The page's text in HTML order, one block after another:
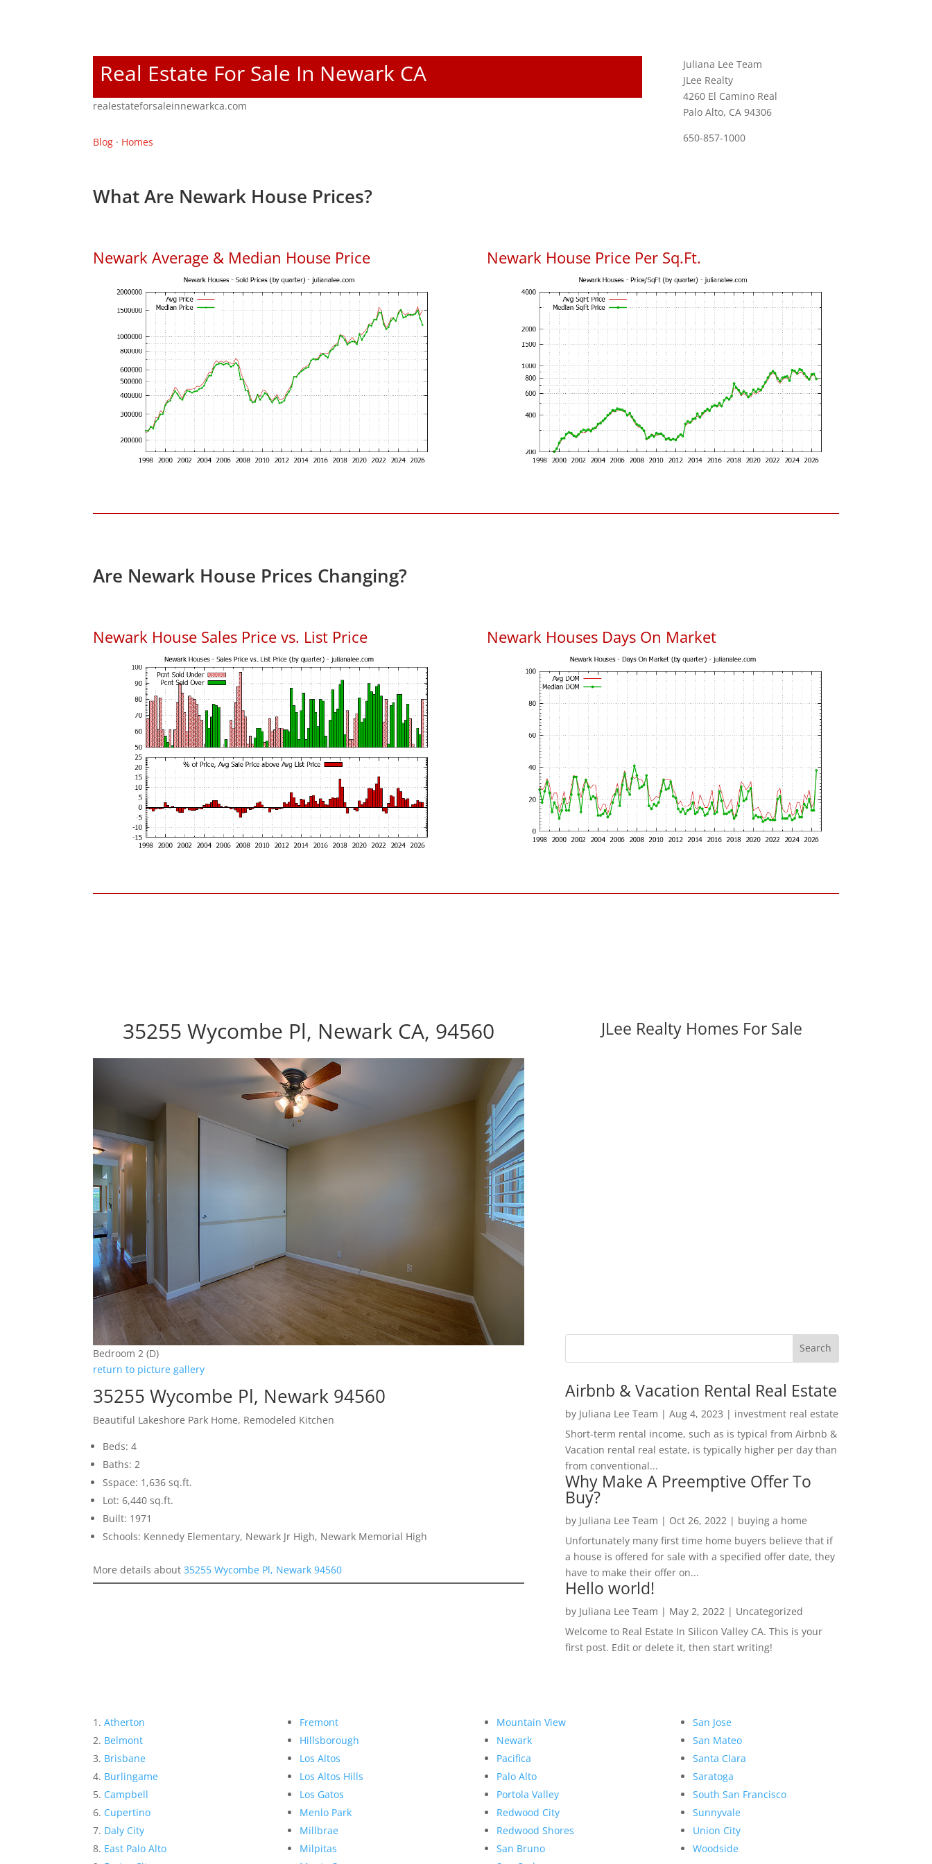
Real Estate For Sale In Newark CA
realestateforsaleinnewarkca.com
Blog · Homes
Juliana Lee Team
JLee Realty
4260 El Camino Real
Palo Alto, CA 94306
650-857-1000
What Are Newark House Prices?
Newark Average & Median House Price Newark House Price Per Sq.Ft.
Are Newark House Prices Changing?
Newark House Sales Price vs. List Price Newark Houses Days On Market
35255 Wycombe Pl, Newark CA, 94560
Bedroom 2 (D)
return to picture gallery
35255 Wycombe Pl, Newark 94560
Beautiful Lakeshore Park Home, Remodeled Kitchen
Beds: 4
Baths: 2
Sspace: 1,636 sq.ft.
Lot: 6,440 sq.ft.
Built: 1971
Schools: Kennedy Elementary, Newark Jr High, Newark Memorial High
More details about35255 Wycombe Pl, Newark 94560
JLee Realty Homes For Sale
Airbnb & Vacation Rental Real Estate
by Juliana Lee Team | Aug 4, 2023 | investment real estate
Short-term rental income, such as is typical from Airbnb &
Vacation rental real estate, is typically higher per day than
from conventional...
Why Make A Preemptive Offer To
Buy?
by Juliana Lee Team | Oct 26, 2022| buying a home
Unfortunately many first time home buyers believe that if
a house is offered for sale with a specified offer date, they
have to make their offer on...
Hello world!
by Juliana Lee Team | May 2, 2022| Uncategorized
Welcome to Real Estate In Silicon Valley CA. This is your
first post. Edit or delete it, then start writing!
Atherton
Belmont
Brisbane
Burlingame
Campbell
Cupertino
Daly City
East Palo Alto
Fremont
Hillsborough
Los Altos
Los Altos Hills
Los Gatos
Menlo Park
Millbrae
Milpitas
Mountain View
Newark
Pacifica
Palo Alto
Portola Valley
Redwood City
Redwood Shores
San Bruno
San Jose
San Mateo
Santa Clara
Saratoga
South San Francisco
Sunnyvale
Union City
Woodside